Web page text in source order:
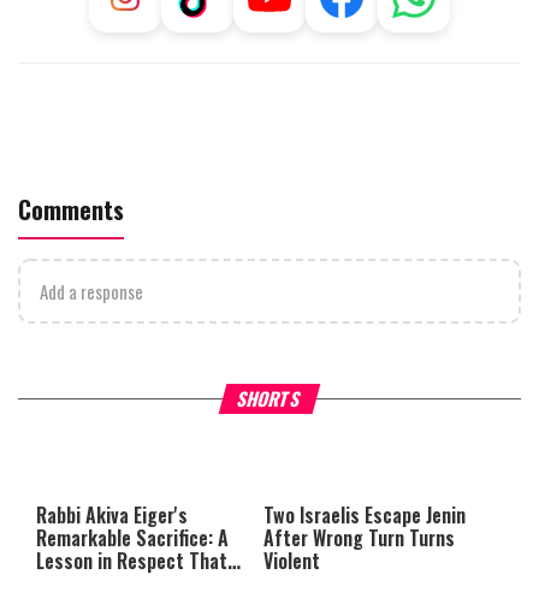
Comments
Add a response
SHORTS
What Your Criticism Says
either because the server or
network failed or because the
format is not supported.
Hoshana Rabbah – Itâs
to be Jewish
Rabbi Akiva Eiger's
Remarkable Sacrifice: A
Lesson in Respect That
Two Israelis Escape Jenin
After Wrong Turn Turns
Violent